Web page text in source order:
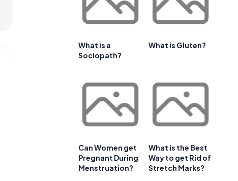
What is a
Sociopath?
What is Gluten?
Can Women get
Pregnant During
Menstruation?
What is the Best
Way to get Rid of
Stretch Marks?